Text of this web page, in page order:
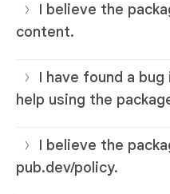
I believe the
content.
I have found a
help using the
I believe the
pub.dev/policy.